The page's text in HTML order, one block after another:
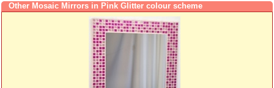
Other Mosaic Mirrors in Pink Glitter colour scheme